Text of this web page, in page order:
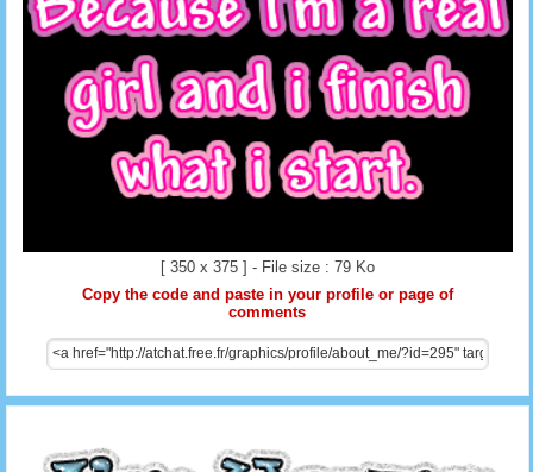
[ 350 x 375 ] - File size : 79 Ko
Copy the code and paste in your profile or page of
comments